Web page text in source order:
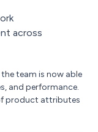
across
team is now able
and performance.
product attributes